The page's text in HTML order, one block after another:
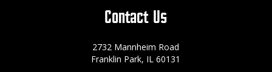
Contact Us
2732 Mannheim Road
Franklin Park, IL 60131